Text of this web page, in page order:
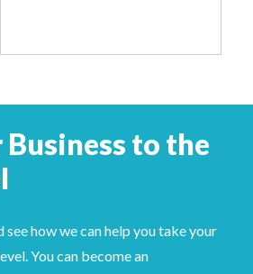
Business to the
see how we can help you take your
You can become an
FacebookLinkedIn